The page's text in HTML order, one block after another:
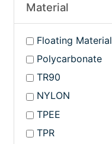
Material
Floating Material
Polycarbonate
TR90
NYLON
TPEE
TPR